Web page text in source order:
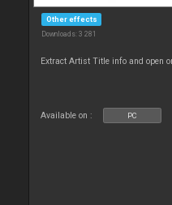
Other effects
Downloads: 3 281
Extract Artist Title info and open
Available on : PC